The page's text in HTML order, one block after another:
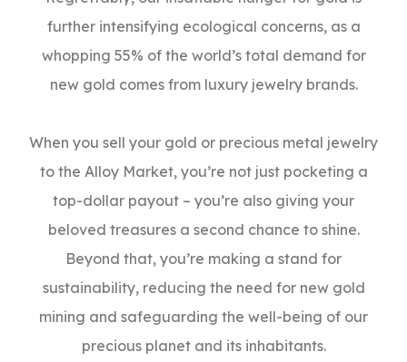
further intensifying ecological concerns, as a
whopping 55% of the world’s total demand for
new gold comes from luxury jewelry brands.
When you sell your gold or precious metal jewelry
to the Alloy Market, you’re not just pocketing a
top-dollar payout – you’re also giving your
beloved treasures a second chance to shine.
Beyond that, you’re making a stand for
sustainability, reducing the need for new gold
mining and safeguarding the well-being of our
precious planet and its inhabitants.